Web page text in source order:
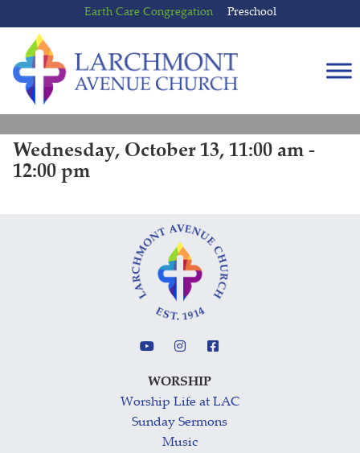
to
content
to
main
menu
Earth Care Congregation Preschool
Wednesday, October 13, 11:00 am -
12:00 pm
WORSHIP
Worship Life at LAC
Sunday Sermons
Music